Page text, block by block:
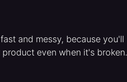
and messy, because you'll
even when it's broken.